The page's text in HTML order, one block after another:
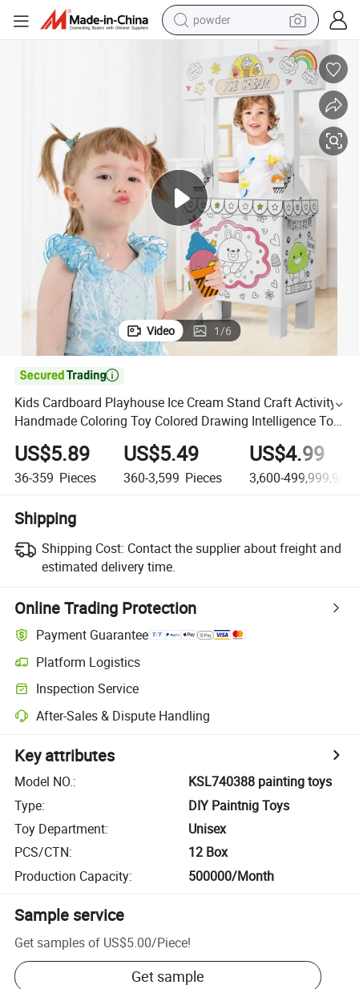
powder
perfume
sport shoe
shoulder bag
human hair wig
electric bike
running shoe
Video 1/6

Kids Cardboard Playhouse Ice Cream Stand Craft Activity
Handmade Coloring Toy Colored Drawing Intelligence Toy
Interesting Draw Toys DIY Painting Toys
US$5.89
36-359 Pieces
US$5.49
360-3,599 Pieces
US$4.99
3,600-499,999,999
Shipping
Shipping Cost: Contact the supplier about freight and
estimated delivery time.
Online Trading Protection
Payment Guarantee
Platform Logistics
Inspection Service
After-Sales & Dispute Handling
Key attributes
Model NO.:
KSL740388 painting toys
Type:
DIY Paintnig Toys
Toy Department:
Unisex
PCS/CTN:
12 Box
Production Capacity: 500000/Month
Sample service
Get samples of US$5.00/Piece!
Get sample